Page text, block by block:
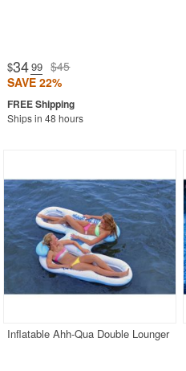
$34.99 $45
SAVE 22%
Ships in 48 hours
Inflatable Ahh-Qua Double Lounger